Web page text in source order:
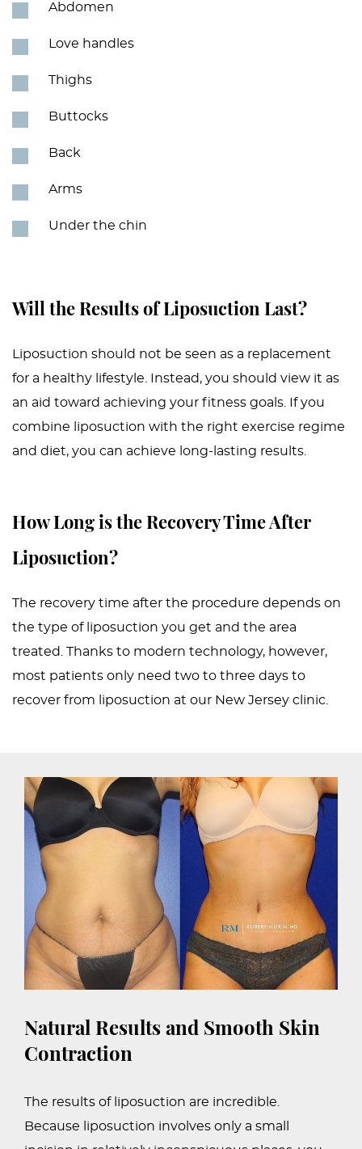
Abdomen
Love handles
Thighs
Buttocks
Back
Arms
Under the chin
Will the Results of Liposuction Last?
Liposuction should not be seen as a replacement
for a healthy lifestyle. Instead, you should view it as
an aid toward achieving your fitness goals. If you
combine liposuction with the right exercise regime
and diet, you can achieve long-lasting results.
How Long is the Recovery Time After
Liposuction?
The recovery time after the procedure depends on
the type of liposuction you get and the area
treated. Thanks to modern technology, however,
most patients only need two to three days to
recover from liposuction at our New Jersey clinic.
Natural Results and Smooth Skin
Contraction
The results of liposuction are incredible.
Because liposuction involves only a small